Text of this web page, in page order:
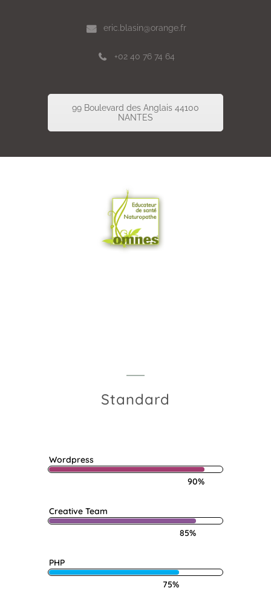
eric.blasin@orange.fr
+02 40 76 74 64
99 Boulevard des Anglais 44100
NANTES
Standard
Wordpress
90%
Creative Team
85%
PHP
75%